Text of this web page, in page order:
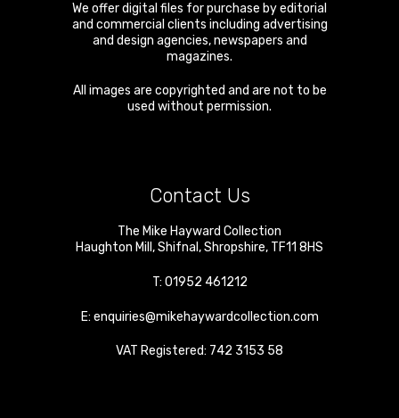
We offer digital files for purchase by editorial
and commercial clients including advertising
and design agencies, newspapers and
magazines.
All images are copyrighted and are not to be
used without permission.
Contact Us
The Mike Hayward Collection
Haughton Mill ,Shifnal ,Shropshire, TF11 8HS
T: 01952 461212
E: enquiries@mikehaywardcollection.com
VAT Registered: 742 3153 58